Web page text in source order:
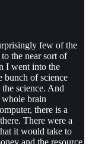
few of the
the near sort of
I went into the
bunch of science
science. And
brain
there is a
There were a
it would take to